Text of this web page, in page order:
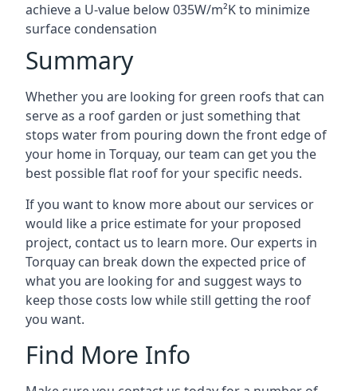
achieve a U-value below 035W/m²K to minimize
surface condensation
Summary
Whether you are looking for green roofs that can
serve as a roof garden or just something that
stops water from pouring down the front edge of
your home in Torquay, our team can get you the
best possible flat roof for your specific needs.
If you want to know more about our services or
would like a price estimate for your proposed
project, contact us to learn more. Our experts in
Torquay can break down the expected price of
what you are looking for and suggest ways to
keep those costs low while still getting the roof
you want.
Find More Info